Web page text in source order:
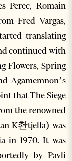
Perec, Romain
Fred Vargas,
translating
continued with
Flowers, Spring
Agamemnon’s
that The Siege
the renowned
K촨tjella) was
in 1970. It was
by Pavli